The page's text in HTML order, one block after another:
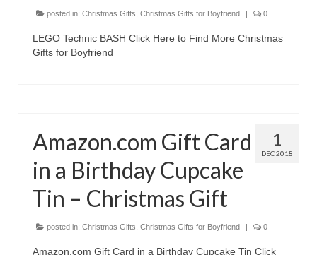
Canon EOS Cameras
Canon Powershot Cameras
Nikon Digital Cameras
Nikon Coolpix Camera
Nikon D Series Cameras
Nikon DSLR
posted in: Christmas Gifts Christmas Gifts for Boyfriend | 0
LEGO Technic BASH Click Here to Find More Christmas
Gifts for Boyfriend
1
DEC 2018
Amazon.com Gift Card
in a Birthday Cupcake
Tin – Christmas Gift
posted in: Christmas Gifts Christmas Gifts for Boyfriend | 0
Amazon.com Gift Card in a Birthday Cupcake Tin Click